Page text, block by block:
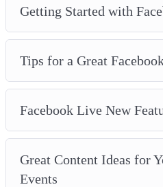
Getting Started with
Tips for a Great
Facebook Live New
Great Content Ideas for
Events